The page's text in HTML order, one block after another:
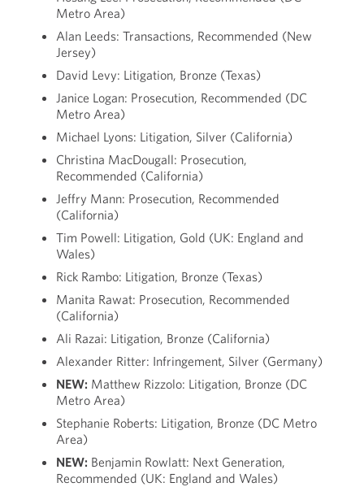
Metro Area)
Alan Leeds: Transactions, Recommended (New
Jersey)
David Levy: Litigation, Bronze (Texas)
Janice Logan: Prosecution, Recommended (DC
Metro Area)
Michael Lyons: Litigation, Silver (California)
Christina MacDougall: Prosecution,
Recommended (California)
Jeffry Mann: Prosecution, Recommended
(California)
Tim Powell: Litigation, Gold (UK: England and
Wales)
Rick Rambo: Litigation, Bronze (Texas)
Manita Rawat: Prosecution, Recommended
(California)
Ali Razai: Litigation, Bronze (California)
Alexander Ritter: Infringement, Silver (Germany)
NEW: Matthew Rizzolo: Litigation, Bronze (DC
Metro Area)
Stephanie Roberts: Litigation, Bronze (DC Metro
Area)
NEW: Benjamin Rowlatt: Next Generation,
Recommended (UK: England and Wales)